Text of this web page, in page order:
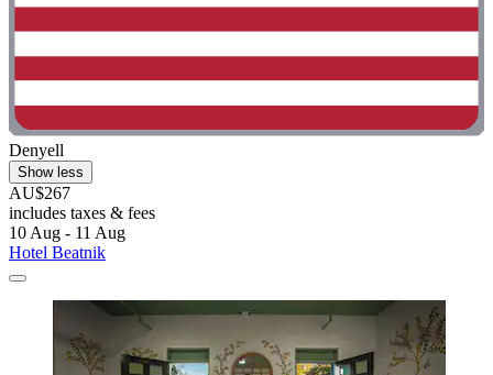
Denyell
Show less
AU$267
includes taxes & fees
10 Aug - 11 Aug
Hotel Beatnik